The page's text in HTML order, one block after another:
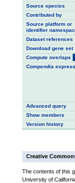
Source species
Contributed by
Source platform or
identifier
Dataset references
Download gene set
Compute overlaps
Compendia
Advanced query
Show members
Version history
Creative
The contents of this
University of